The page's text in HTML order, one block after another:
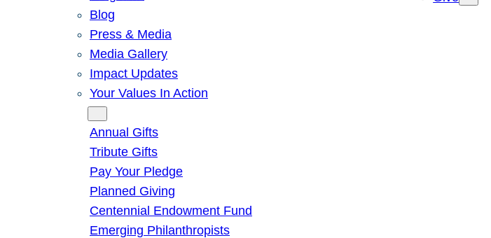
Blog
Press & Media
Media Gallery
Impact Updates
Your Values In Action
Annual Gifts
Tribute Gifts
Pay Your Pledge
Planned Giving
Centennial Endowment Fund
Emerging Philanthropists